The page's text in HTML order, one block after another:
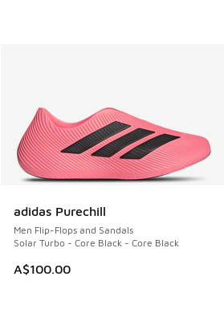
adidas Purechill
Men Flip-Flops and Sandals
Solar Turbo - Core Black - Core Black
A$100.00